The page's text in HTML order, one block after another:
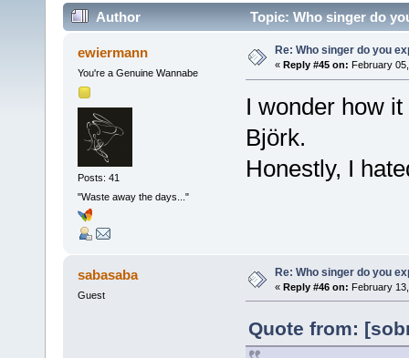
Author Topic: Who singer do
ewiermann
You're a Genuine Wannabe
Posts: 41
"Waste away the days..."
Re: Who singer do you
« Reply #45 on: February
I wonder how
Björk.
Honestly, I
sabasaba
Guest
Re: Who singer do you
« Reply #46 on: February
Quote from: